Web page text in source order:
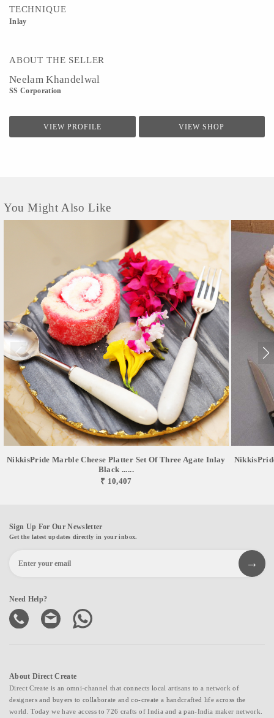
TECHNIQUE
Inlay
ABOUT THE SELLER
Neelam Khandelwal
SS Corporation
VIEW PROFILE VIEW SHOP
You Might Also Like
NikkisPride Marble Cheese Platter Set Of Three Agate Inlay
Black ......
₹ 10,407
Sign Up For Our Newsletter
Get the latest updates directly in your inbox.
Need Help?
About Direct Create
Direct Create is an omni-channel that connects local artisans to a network of
designers and buyers to collaborate and co-create a handcrafted life across the
world. Today we have access to 726 crafts of India and a pan-India maker network.